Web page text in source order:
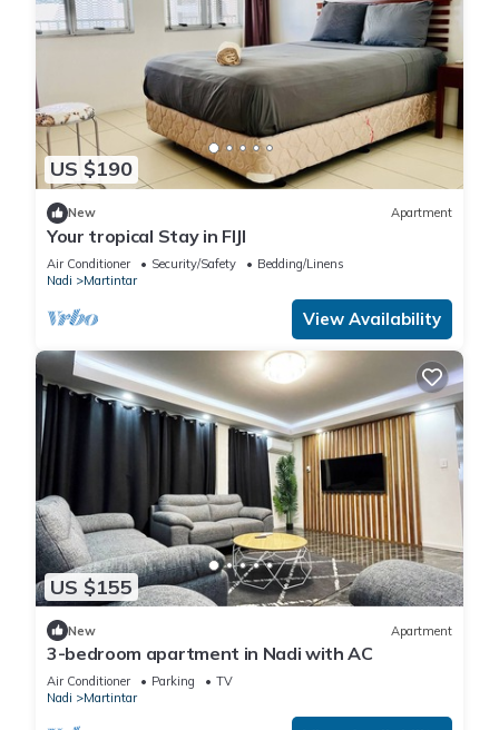
US $190
New Apartment
Your tropical Stay in FIJI
Air Conditioner Security/Safety
Bedding/Linens
Nadi
Martintar
View Availability
US $155
New Apartment
3-bedroom apartment in Nadi with AC
Air Conditioner Parking
TV
Nadi
Martintar